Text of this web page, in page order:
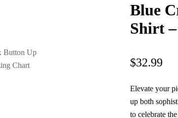
Blue
Shirt
$32.99
Elevate your
up both
to celebrate